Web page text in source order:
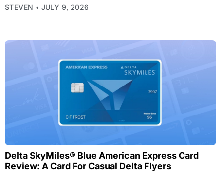
STEVEN JULY 9, 2026
Delta SkyMiles® Blue American Express Card
Review: A Card For Casual Delta Flyers